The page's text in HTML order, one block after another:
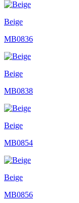
Beige
MB0836
Beige
MB0838
Beige
MB0854
Beige
MB0856